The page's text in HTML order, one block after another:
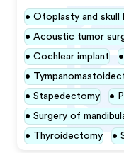
Otoplasty and skull
Acoustic tumor
Cochlear implant
Stapedectomy
Surgery of
Thyroidectomy